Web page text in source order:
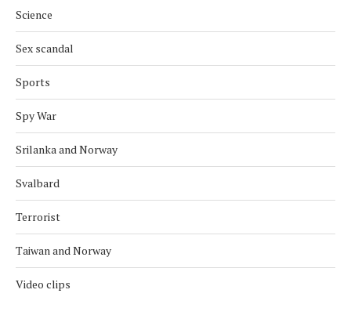
Science
Sex scandal
Sports
Spy War
Srilanka and Norway
Svalbard
Terrorist
Taiwan and Norway
Video clips